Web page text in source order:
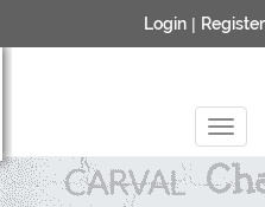
Login | Register